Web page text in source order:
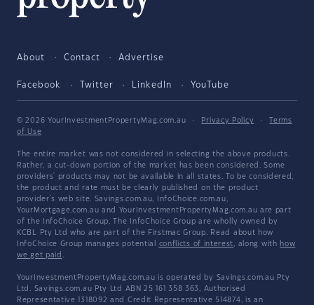
About Contact Advertise
Facebook Twitter LinkedIn YouTube
© 2026 YourInvestmentPropertyMag.com.au · Privacy Policy ·
Terms
of Use
The entire market was not considered in selecting the above products.
Rather, a cut-down portion of the market has been considered. Some
providers' products may not be available in all states. To be considered,
the product and rate must be clearly published on the product
provider's web site. Savings.com.au, InfoChoice.com.au,
YourMortgage.com.au and YourInvestmentPropertyMag.com.au are part
of the InfoChoice Group. The InfoChoice Group are wholly owned by
KCBL Pty Ltd who are part of the Firstmac Group. Read about how
InfoChoice Group manages potential conflicts of interest, along with how
we get paid .
YourInvestmentPropertyMag.com.au is operated by Savings.com.au Pty
Ltd. Savings.com.au Pty Ltd ABN 25 161 358 363, Authorised
Representative 1318092 and Credit Representative 514874, is an